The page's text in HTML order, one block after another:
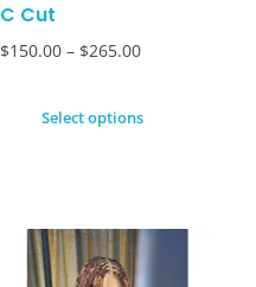
C Cut
$150.00 – $265.00
Select options